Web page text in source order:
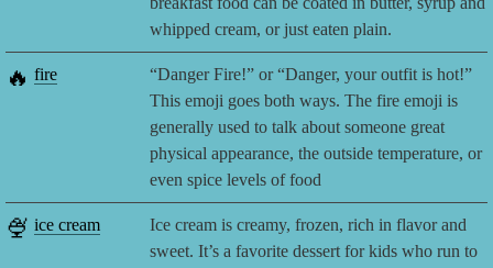
whipped cream, or just eaten plain.
🔥 fire
“Danger Fire!” or “Danger, your outfit is hot!”
This emoji goes both ways. The fire emoji is
generally used to talk about someone great
physical appearance, the outside temperature, or
even spice levels of food
🍨 ice cream
Ice cream is creamy, frozen, rich in flavor and
sweet. It’s a favorite dessert for kids who run to